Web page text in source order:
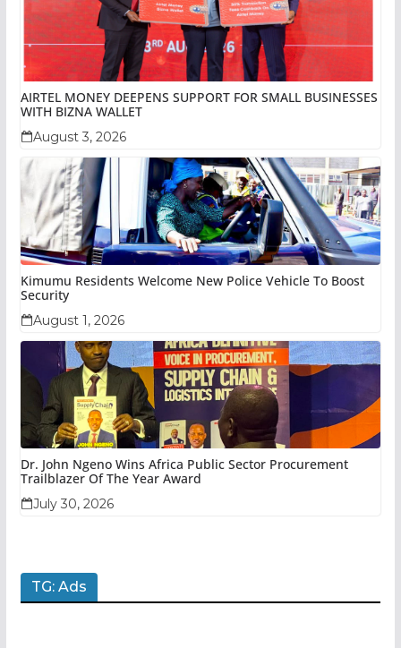
AIRTEL MONEY DEEPENS SUPPORT FOR SMALL BUSINESSES
WITH BIZNA WALLET
August 3, 2026
Kimumu Residents Welcome New Police Vehicle To Boost
Security
August 1, 2026
Dr. John Ngeno Wins Africa Public Sector Procurement
Trailblazer Of The Year Award
July 30, 2026
TG: Ads